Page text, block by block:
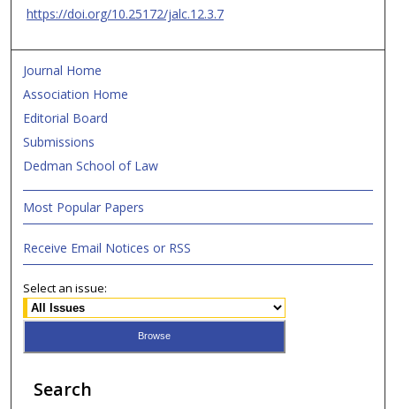
https://doi.org/10.25172/jalc.12.3.7
Journal Home
Association Home
Editorial Board
Submissions
Dedman School of Law
Most Popular Papers
Receive Email Notices or RSS
Select an issue:
Search